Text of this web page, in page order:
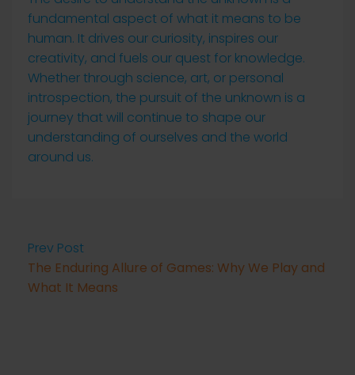
fundamental aspect of what it means to be
human. It drives our curiosity, inspires our
creativity, and fuels our quest for knowledge.
Whether through science, art, or personal
introspection, the pursuit of the unknown is a
journey that will continue to shape our
understanding of ourselves and the world
around us.
Prev Post
The Enduring Allure of Games: Why We Play and
What It Means